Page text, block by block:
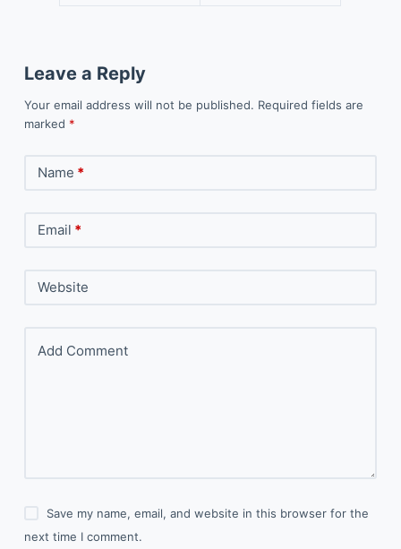
Leave a Reply
Your email address will not be published. Required fields are
marked *
Name *
Email *
Website
Add Comment
Save my name, email, and website in this browser for the
next time I comment.